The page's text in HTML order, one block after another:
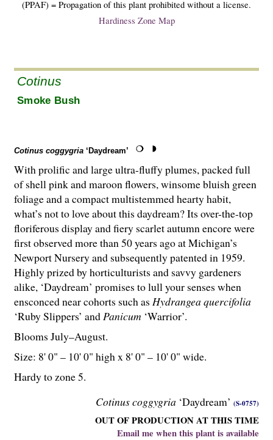
(PPAF) = Propagation of this plant prohibited without a license.
Hardiness Zone Map
Cotinus
Smoke Bush
Cotinus coggygria ‘Daydream’
Cotinus coggygria ‘Daydream’ (S-0757)
OUT OF PRODUCTION AT THIS TIME
Email me when this plant is available
With prolific and large ultra-fluffy plumes, packed full
of shell pink and maroon flowers, winsome bluish green
foliage and a compact multistemmed hearty habit,
what’s not to love about this daydream? Its over-the-top
floriferous display and fiery scarlet autumn encore were
first observed more than 50 years ago at Michigan’s
Newport Nursery and subsequently patented in 1959.
Highly prized by horticulturists and savvy gardeners
alike, ‘Daydream’ promises to lull your senses when
ensconced near cohorts such as Hydrangea quercifolia
‘Ruby Slippers’ andPanicum ‘Warrior’.
Blooms July–August.
Size: 8' 0" – 10' 0" high x 8' 0" – 10' 0" wide.
Hardy to zone 5.